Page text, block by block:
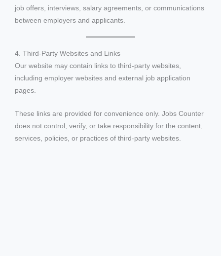
job offers, interviews, salary agreements, or communications
between employers and applicants.
4. Third-Party Websites and Links
Our website may contain links to third-party websites,
including employer websites and external job application
pages.
These links are provided for convenience only. Jobs Counter
does not control, verify, or take responsibility for the content,
services, policies, or practices of third-party websites.